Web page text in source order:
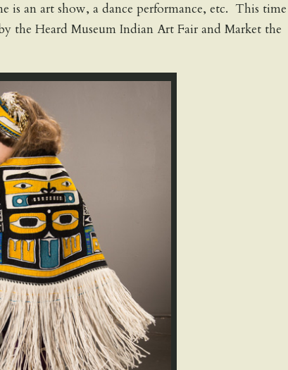
is an art show, a dance performance, etc. This
the Heard Museum Indian Art Fair and Market the